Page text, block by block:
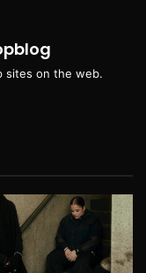
sites on the web.